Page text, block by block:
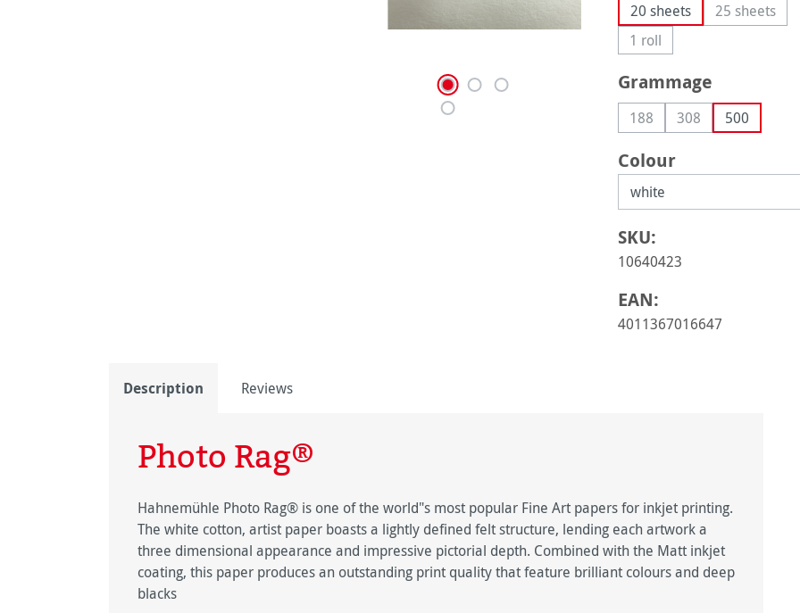
20 sheets 25 sheets
(This
1 roll(This option is currently
Select
Grammage
188(This option is currently
308(This option is
500
Select
Colour
SKU:
10640423
EAN:
4011367016647
Description Reviews
Photo Rag®
Hahnemühle Photo Rag® is one of the world"s most popular Fine Art papers for inkjet printing.
The white cotton, artist paper boasts a lightly defined felt structure, lending each artwork a
three dimensional appearance and impressive pictorial depth. Combined with the Matt inkjet
coating, this paper produces an outstanding print quality that feature brilliant colours and deep
blacks